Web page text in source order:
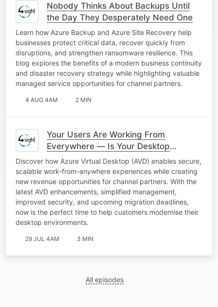
Nobody Thinks About Backups Until
the Day They Desperately Need One
Learn how Azure Backup and Azure Site Recovery help
businesses protect critical data, recover quickly from
disruptions, and strengthen ransomware resilience. This
blog explores the benefits of a modern business continuity
and disaster recovery strategy while highlighting valuable
managed service opportunities for channel partners.
4 AUG 4AM 2 MIN
Your Users Are Working From
Everywhere — Is Your Desktop
Keeping Up?
Discover how Azure Virtual Desktop (AVD) enables secure,
scalable work-from-anywhere experiences while creating
new revenue opportunities for channel partners. With the
latest AVD enhancements, simplified management,
improved security, and upcoming migration deadlines,
now is the perfect time to help customers modernise their
desktop environments.
29 JUL 4AM 3 MIN
All episodes